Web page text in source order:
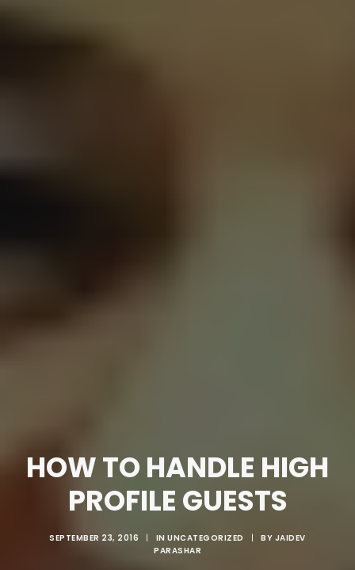
HOW TO HANDLE HIGH
PROFILE GUESTS
SEPTEMBER 23, 2016 | INUNCATEGORIZED | BY JAIDEV
PARASHAR